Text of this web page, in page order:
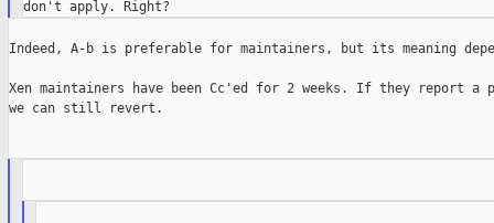
Indeed, A-b is preferable for maintainers, but its meaning
Xen maintainers have been Cc'ed for 2 weeks. If they report a
we can still revert.